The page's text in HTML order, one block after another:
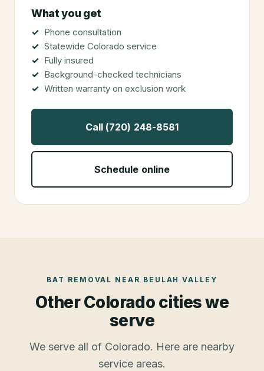
What you get
Phone consultation
Statewide Colorado service
Fully insured
Background-checked technicians
Written warranty on exclusion work
Call (720) 248-8581
Schedule online
BAT REMOVAL NEAR BEULAH VALLEY
Other Colorado cities we
serve
We serve all of Colorado. Here are nearby
service areas.